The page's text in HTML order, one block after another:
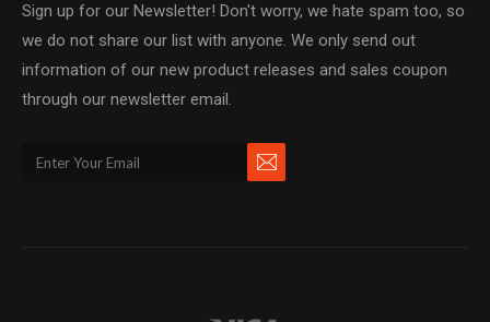
Sign up for our Newsletter! Don't worry, we hate spam too, so
we do not share our list with anyone. We only send out
information of our new product releases and sales coupon
through our newsletter email.